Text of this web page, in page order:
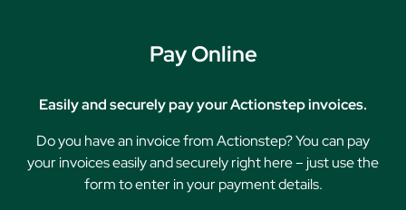
Pay Online
Easily and securely pay your Actionstep invoices.
Do you have an invoice from Actionstep? You can pay
your invoices easily and securely right here – just use the
form to enter in your payment details.